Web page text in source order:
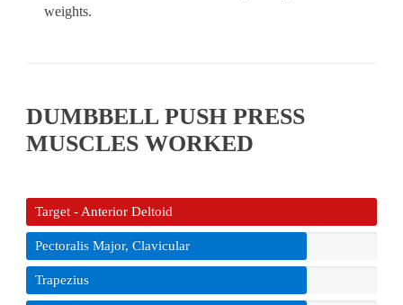
weights.
DUMBBELL PUSH PRESS
MUSCLES WORKED
Target - Anterior Deltoid
Pectoralis Major, Clavicular
Trapezius